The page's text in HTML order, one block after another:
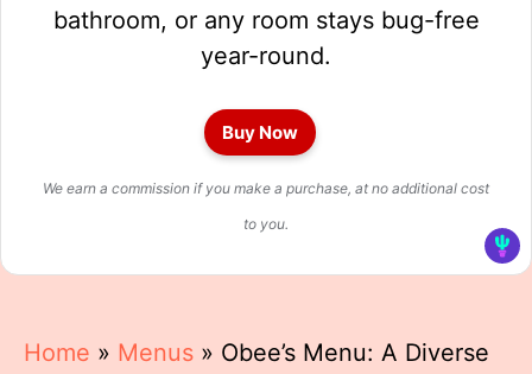
bathroom, or any room stays bug-free
year-round.
Buy Now
We earn a commission if you make a purchase, at no additional cost
to you.
Home » Menus » Obee’s Menu: A Diverse